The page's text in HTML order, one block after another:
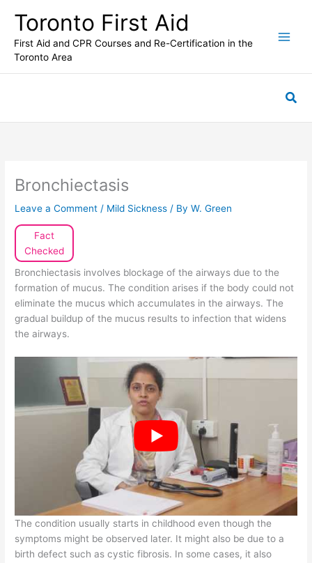
content
Toronto First Aid
First Aid and CPR Courses and Re-Certification in the
Toronto Area
Bronchiectasis
Leave a Comment / Mild Sickness / ByW. Green
Fact
Checked
Bronchiectasis involves blockage of the airways due to the
formation of mucus. The condition arises if the body could not
eliminate the mucus which accumulates in the airways. The
gradual buildup of the mucus results to infection that widens
the airways.
The condition usually starts in childhood even though the
symptoms might be observed later. It might also be due to a
birth defect such as cystic fibrosis. In some cases, it also